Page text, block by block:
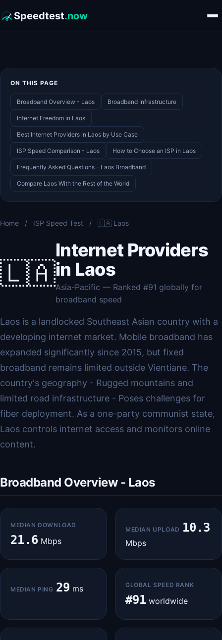
Speedtest.now
ON THIS PAGE
Broadband Overview - Laos Broadband Infrastructure
Internet Freedom in Laos
Best Internet Providers in Laos by Use Case
ISP Speed Comparison - Laos How to Choose an ISP in Laos
Frequently Asked Questions - Laos Broadband
Compare Laos With the Rest of the World
Home / ISP Speed Test / 🇱🇦 Laos
🇱🇦
Internet Providers
in Laos
Asia-Pacific — Ranked #91 globally for
broadband speed
Laos is a landlocked Southeast Asian country with a
developing internet market. Mobile broadband has
expanded significantly since 2015, but fixed
broadband remains limited outside Vientiane. The
country's geography - Rugged mountains and
limited road infrastructure - Poses challenges for
fiber deployment. As a one-party communist state,
Laos controls internet access and monitors online
content.
Broadband Overview - Laos
MEDIAN DOWNLOAD
21.6 Mbps
MEDIAN UPLOAD 10.3
Mbps
MEDIAN PING 29 ms GLOBAL SPEED RANK
#91 worldwide